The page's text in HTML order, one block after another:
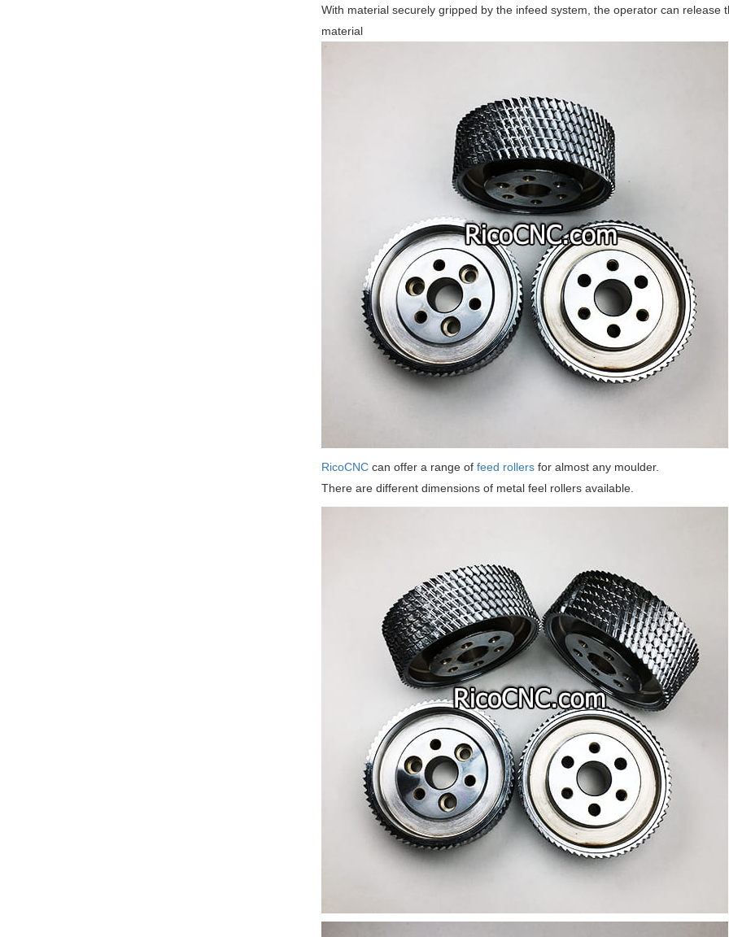
With material securely gripped by the infeed system, the operator can
material
RicoCNCcan offer a range of feed rollersfor almost any moulder.
There are different dimensions of metal feel rollers available.